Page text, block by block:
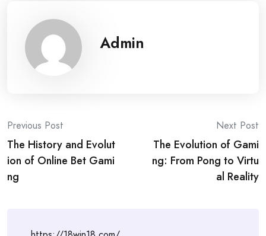
Admin
Post
navigation
Previous Post
The History and Evolut
ion of Online Bet Gami
ng
Next Post
The Evolution of Gami
ng: From Pong to Virtu
al Reality